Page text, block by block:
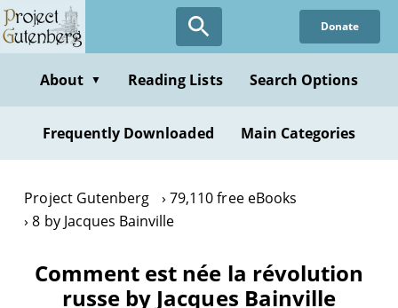
Skip
to
content
Donate
About ▼ Reading Lists Search Options
Frequently Downloaded Main Categories
Project Gutenberg
79,110 free eBooks
8 by Jacques Bainville
Comment est née la révolution
russe by Jacques Bainville